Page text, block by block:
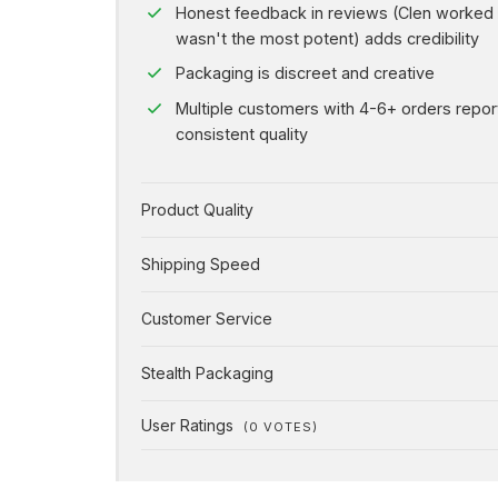
Honest feedback in reviews (Clen worked
wasn't the most potent) adds credibility
Packaging is discreet and creative
Multiple customers with 4-6+ orders
consistent quality
Product Quality
Shipping Speed
Customer Service
Stealth Packaging
User Ratings (0 VOTES)